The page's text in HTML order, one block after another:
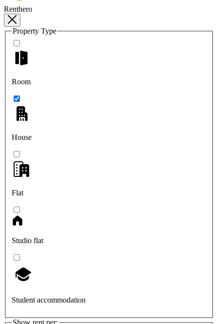
Renthero
Property Type
Room
House
Flat
Studio flat
Student accommodation
Show rent per: